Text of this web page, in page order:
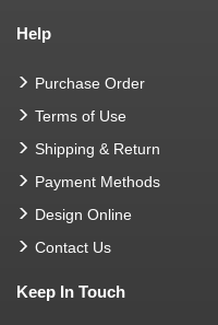
Help
Purchase Order
Terms of Use
Shipping & Return
Payment Methods
Design Online
Contact Us
Keep In Touch